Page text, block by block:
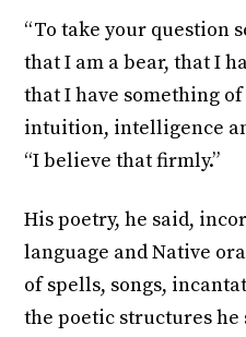
“To take your question
that I am a bear, that I
that I have something of
intuition, intelligence
“I believe that firmly.”
His poetry, he said,
language and Native
of spells, songs,
the poetic structures he